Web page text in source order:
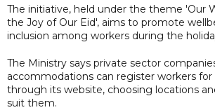
The initiative, held under the theme 'Our
the Joy of Our Eid', aims to promote
inclusion among workers during the
The Ministry says private sector
accommodations can register workers
through its website, choosing locations
suit them.